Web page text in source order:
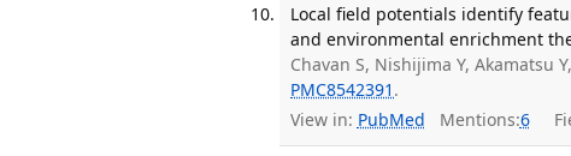
Local field potentials identify
and environmental enrichment
Chavan S, Nishijima Y, Akamatsu Y,
PMC8542391 .
View in: PubMed Mentions:6